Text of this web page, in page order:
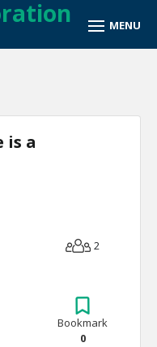
is a
2
Bookmark
0